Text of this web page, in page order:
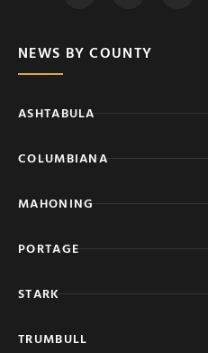
NEWS BY COUNTY
ASHTABULA
COLUMBIANA
MAHONING
PORTAGE
STARK
TRUMBULL